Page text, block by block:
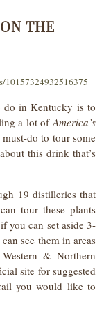
THE
do in Kentucky is to
a lot ofAmerica’s
do to tour some
this drink that’s
19 distilleries that
tour these plants
you can set aside 3-
see them in areas
& Northern
site for suggested
you would like to